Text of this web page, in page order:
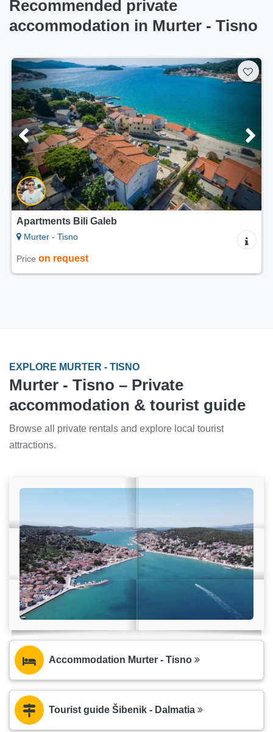
Recommended private
accommodation in Murter - Tisno
Apartments Bili Galeb
Murter - Tisno
Price on request
EXPLORE MURTER - TISNO
Murter - Tisno – Private
accommodation & tourist guide
Browse all private rentals and explore local tourist
attractions.
Accommodation Murter - Tisno
Tourist guide Šibenik - Dalmatia